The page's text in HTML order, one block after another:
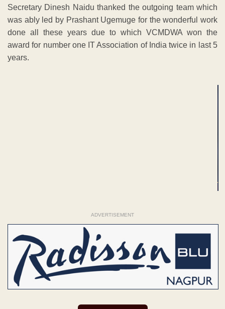
Secretary Dinesh Naidu thanked the outgoing team which
was ably led by Prashant Ugemuge for the wonderful work
done all these years due to which VCMDWA won the
award for number one IT Association of India twice in last 5
years.
ADVERTISEMENT